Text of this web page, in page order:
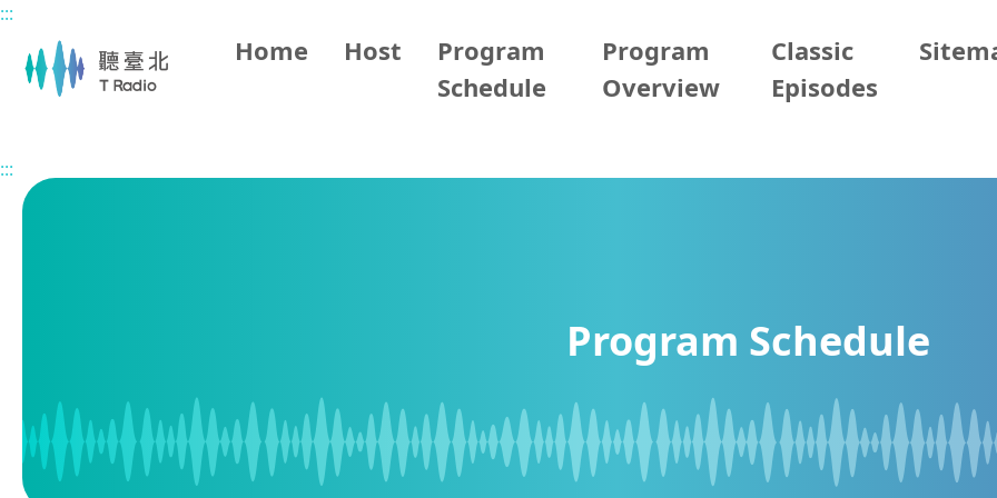
Main content
:::
Home Host
Program
Schedule
Program
Overview
Classic
Episodes
:::
Program Schedule